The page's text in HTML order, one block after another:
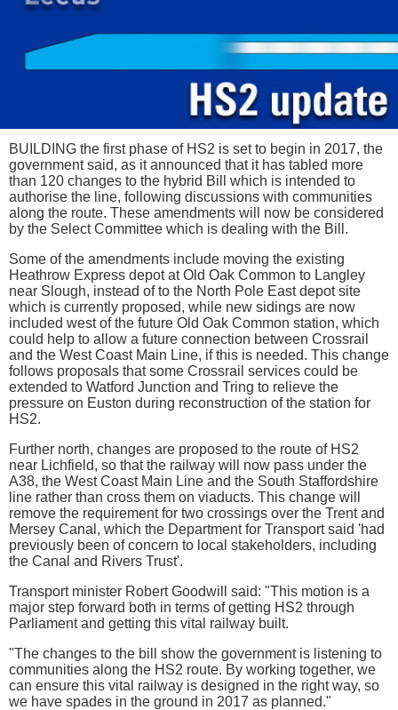
BUILDING the first phase of HS2 is set to begin in 2017, the
government said, as it announced that it has tabled more
than 120 changes to the hybrid Bill which is intended to
authorise the line, following discussions with communities
along the route. These amendments will now be considered
by the Select Committee which is dealing with the Bill.
Some of the amendments include moving the existing
Heathrow Express depot at Old Oak Common to Langley
near Slough, instead of to the North Pole East depot site
which is currently proposed, while new sidings are now
included west of the future Old Oak Common station, which
could help to allow a future connection between Crossrail
and the West Coast Main Line, if this is needed. This change
follows proposals that some Crossrail services could be
extended to Watford Junction and Tring to relieve the
pressure on Euston during reconstruction of the station for
HS2.
Further north, changes are proposed to the route of HS2
near Lichfield, so that the railway will now pass under the
A38, the West Coast Main Line and the South Staffordshire
line rather than cross them on viaducts. This change will
remove the requirement for two crossings over the Trent and
Mersey Canal, which the Department for Transport said 'had
previously been of concern to local stakeholders, including
the Canal and Rivers Trust'.
Transport minister Robert Goodwill said: "This motion is a
major step forward both in terms of getting HS2 through
Parliament and getting this vital railway built.
"The changes to the bill show the government is listening to
communities along the HS2 route. By working together, we
can ensure this vital railway is designed in the right way, so
we have spades in the ground in 2017 as planned."